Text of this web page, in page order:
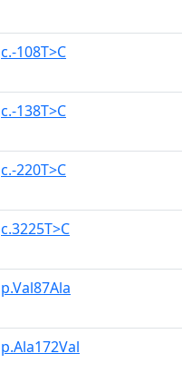
c.-108T>C
c.-138T>C
c.-220T>C
c.3225T>C
p.Val87Ala
p.Ala172Val